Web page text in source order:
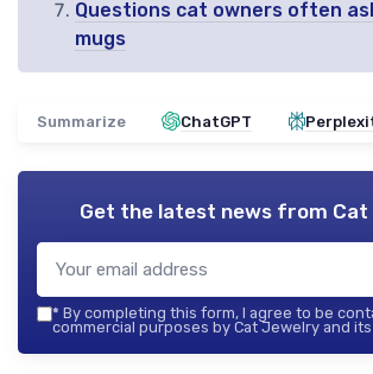
Questions cat owners often
mugs
Summarize ChatGPT
Get the latest news from
* By completing this form, I agree to be
commercial purposes by Cat Jewelry and its